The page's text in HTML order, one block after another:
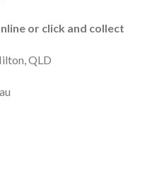
or click and collect
QLD